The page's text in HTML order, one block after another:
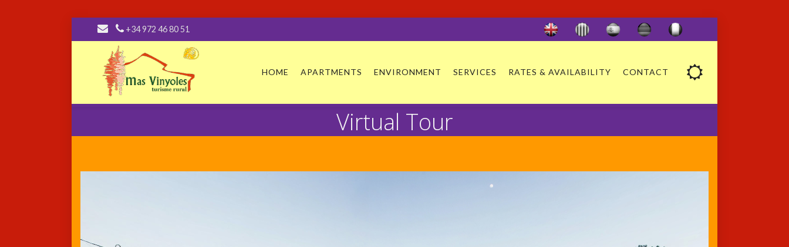
+34 972 46 80 51
HOME APARTMENTS ENVIRONMENT SERVICES RATES & AVAILABILITY CONTACT
Virtual Tour